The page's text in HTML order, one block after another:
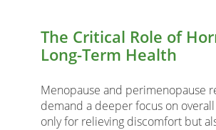
The Critical Role of
Long-Term Health
Menopause and perimenopause
demand a deeper focus on
only for relieving discomfort but